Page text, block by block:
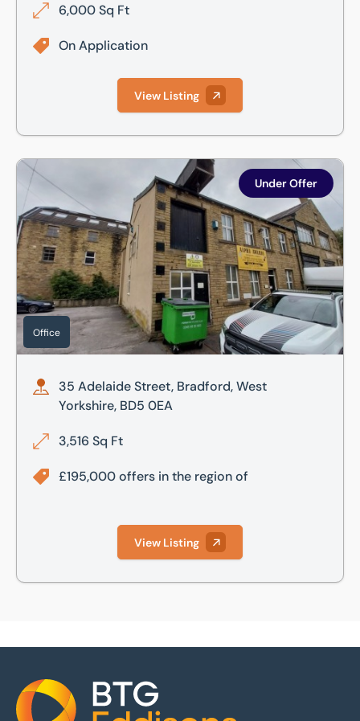
6,000 Sq Ft
On Application
View Listing
35 Adelaide Street, Bradford, West Yorkshire, BD5 0EA
Office
Under Offer
35 Adelaide Street, Bradford, West
Yorkshire, BD5 0EA
3,516 Sq Ft
£195,000 offers in the region of
View Listing
Home